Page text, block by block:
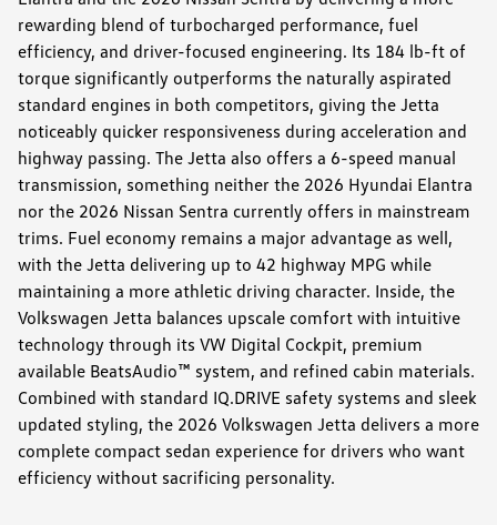
rewarding blend of turbocharged performance, fuel
efficiency, and driver-focused engineering. Its 184 lb-ft of
torque significantly outperforms the naturally aspirated
standard engines in both competitors, giving the Jetta
noticeably quicker responsiveness during acceleration and
highway passing. The Jetta also offers a 6-speed manual
transmission, something neither the 2026 Hyundai Elantra
nor the 2026 Nissan Sentra currently offers in mainstream
trims. Fuel economy remains a major advantage as well,
with the Jetta delivering up to 42 highway MPG while
maintaining a more athletic driving character. Inside, the
Volkswagen Jetta balances upscale comfort with intuitive
technology through its VW Digital Cockpit, premium
available BeatsAudio™ system, and refined cabin materials.
Combined with standard IQ.DRIVE safety systems and sleek
updated styling, the 2026 Volkswagen Jetta delivers a more
complete compact sedan experience for drivers who want
efficiency without sacrificing personality.